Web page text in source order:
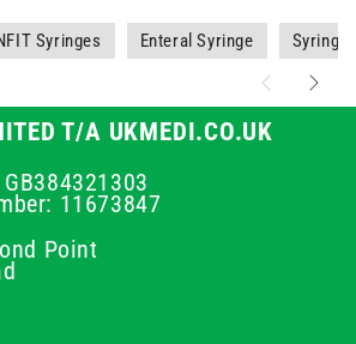
Syringes Enteral Syringe
T/A UKMEDI.CO.UK
11673847
Point